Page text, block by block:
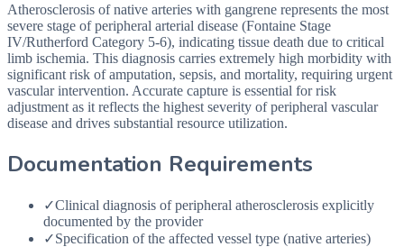
Atherosclerosis of native arteries with gangrene represents the most
severe stage of peripheral arterial disease (Fontaine Stage
IV/Rutherford Category 5-6), indicating tissue death due to critical
limb ischemia. This diagnosis carries extremely high morbidity with
significant risk of amputation, sepsis, and mortality, requiring urgent
vascular intervention. Accurate capture is essential for risk
adjustment as it reflects the highest severity of peripheral vascular
disease and drives substantial resource utilization.
Documentation Requirements
✓Clinical diagnosis of peripheral atherosclerosis explicitly
documented by the provider
✓Specification of the affected vessel type (native arteries)